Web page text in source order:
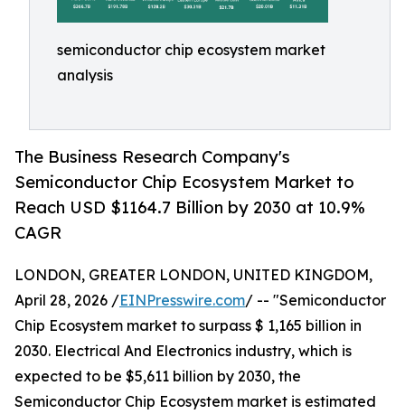
semiconductor chip ecosystem market
analysis
The Business Research Company's
Semiconductor Chip Ecosystem Market to
Reach USD $1164.7 Billion by 2030 at 10.9%
CAGR
LONDON, GREATER LONDON, UNITED KINGDOM,
April 28, 2026 /EINPresswire.com/ -- "Semiconductor
Chip Ecosystem market to surpass $ 1,165 billion in
2030. Electrical And Electronics industry, which is
expected to be $5,611 billion by 2030, the
Semiconductor Chip Ecosystem market is estimated